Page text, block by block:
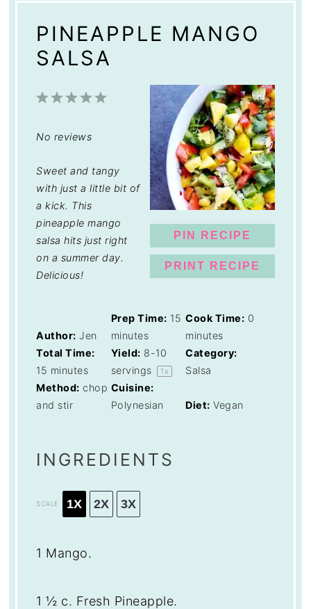
PINEAPPLE MANGO
SALSA
PIN RECIPE
PRINT RECIPE
5
4
3
2
1
No reviews
Sweet and tangy
with just a little bit of
a kick. This
pineapple mango
salsa hits just right
on a summer day.
Delicious!
Author: Jen
Prep Time: 15
minutes
Cook Time: 0
minutes
Total Time:
15 minutes
Yield: 8-10
servings
1 x
Category:
Salsa
Method: chop
and stir
Cuisine:
Polynesian
Diet: Vegan
INGREDIENTS
SCALE 1X 2X 3X
1 Mango.
1 ½ c. Fresh Pineapple.